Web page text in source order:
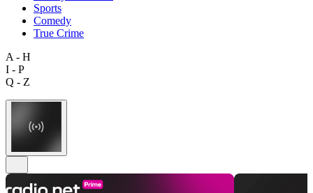
Sports
Comedy
True Crime
A - H
I - P
Q - Z